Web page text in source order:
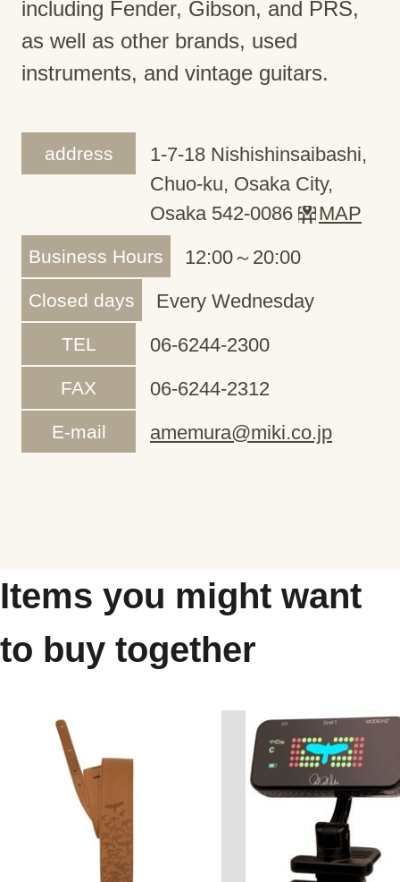
including Fender, Gibson, and PRS,
as well as other brands, used
instruments, and vintage guitars.
address
1-7-18 Nishishinsaibashi,
Chuo-ku, Osaka City,
Osaka 542-0086
MAP
Business Hours 12:00～20:00
Closed days Every Wednesday
TEL 06-6244-2300
FAX 06-6244-2312
E-mail amemura@miki.co.jp
Items you might want
to buy together